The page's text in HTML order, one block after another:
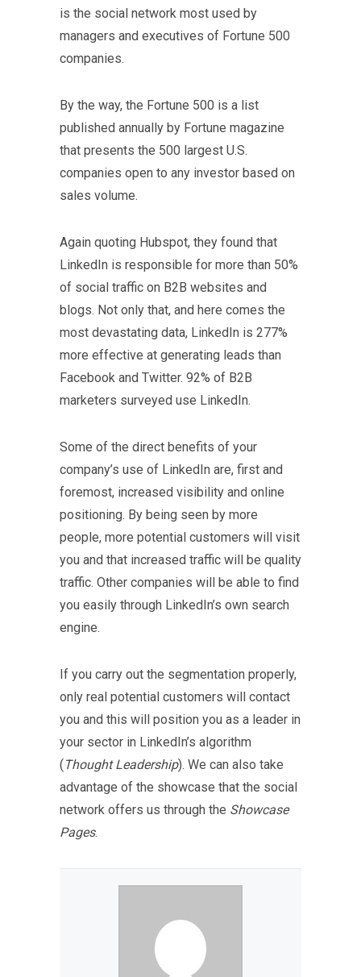
is the social network most used by
managers and executives of Fortune 500
companies.
By the way, the Fortune 500 is a list
published annually by Fortune magazine
that presents the 500 largest U.S.
companies open to any investor based on
sales volume.
Again quoting Hubspot, they found that
LinkedIn is responsible for more than 50%
of social traffic on B2B websites and
blogs. Not only that, and here comes the
most devastating data, LinkedIn is 277%
more effective at generating leads than
Facebook and Twitter. 92% of B2B
marketers surveyed use LinkedIn.
Some of the direct benefits of your
company’s use of LinkedIn are, first and
foremost, increased visibility and online
positioning. By being seen by more
people, more potential customers will visit
you and that increased traffic will be quality
traffic. Other companies will be able to find
you easily through LinkedIn’s own search
engine.
If you carry out the segmentation properly,
only real potential customers will contact
you and this will position you as a leader in
your sector in LinkedIn’s algorithm
(Thought Leadership). We can also take
advantage of the showcase that the social
network offers us through the Showcase
Pages.